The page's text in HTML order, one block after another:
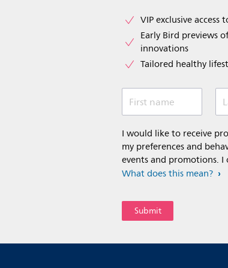
VIP exclusive access
Early Bird previews
innovations​
Tailored healthy
First name
I would like to receive
my preferences and
events and promotions. I
What does this mean?